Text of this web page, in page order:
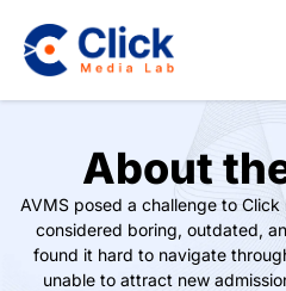
About
AVMS posed a challenge to
considered boring, outdated,
found it hard to navigate
unable to attract new